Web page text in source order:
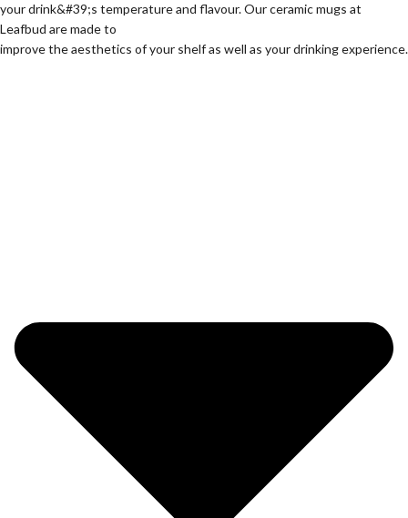
your drink&#39;s temperature and flavour. Our ceramic mugs at
Leafbud are made to
improve the aesthetics of your shelf as well as your drinking experience.